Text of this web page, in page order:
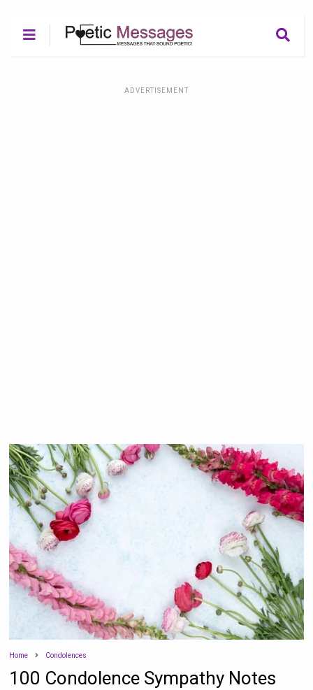
ADVERTISEMENT
Home Condolences
100 Condolence Sympathy Notes